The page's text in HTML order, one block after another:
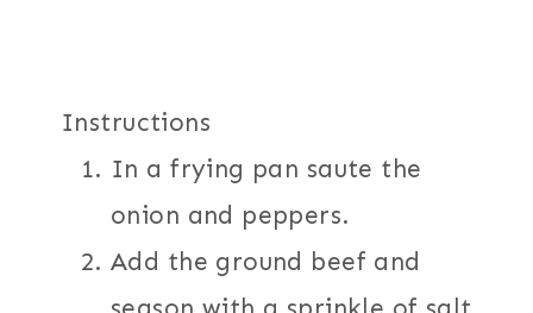
Instructions
In a frying pan saute the
onion and peppers.
Add the ground beef and